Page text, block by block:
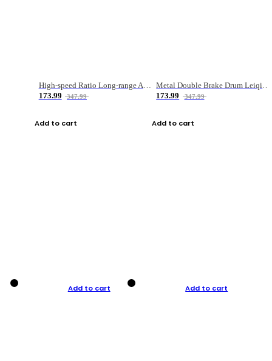
High-speed Ratio Long-range Anti-explosive Fishing Reel
173.99
347.99
Add to cart
Metal Double Brake Drum Leiqiang Wheel Boat Fishing Reel Weihai Reel Fishing Gear
173.99
347.99
Add to cart
Add to cart Add to cart